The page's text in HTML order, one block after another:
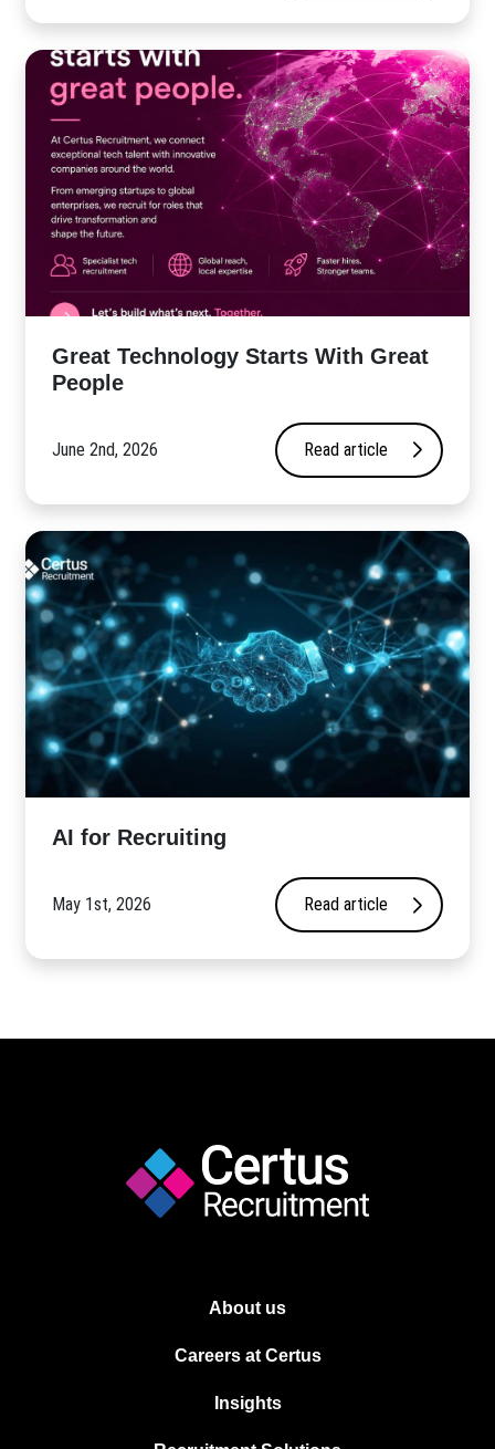
Great Technology Starts With Great
People
June 2nd, 2026 Read article
AI for Recruiting
May 1st, 2026 Read article
About us
Careers at Certus
Insights